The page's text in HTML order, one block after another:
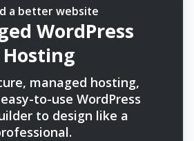
a better website
WordPress
Hosting
managed hosting,
to-use WordPress
to design like a